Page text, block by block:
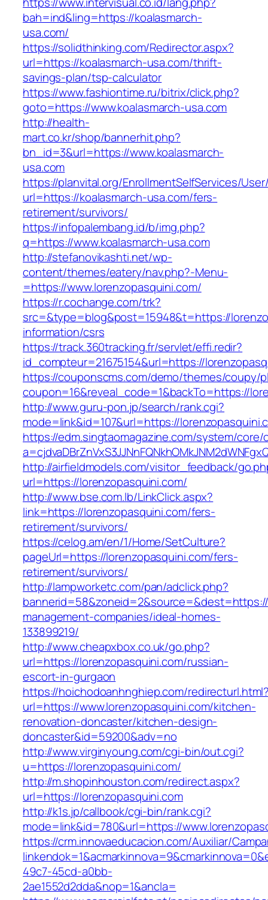
bah=ind&ling=https://koalasmarch-
usa.com/
https://solidthinking.com/Redirector.aspx?
url=https://koalasmarch-usa.com/thrift-
savings-plan/tsp-calculator
https://www.fashiontime.ru/bitrix/click.php?
goto=https://www.koalasmarch-usa.com
http://health-
mart.co.kr/shop/bannerhit.php?
bn_id=3&url=https://www.koalasmarch-
usa.com
https://planvital.org/EnrollmentSelfServices/
url=https://koalasmarch-usa.com/fers-
retirement/survivors/
https://infopalembang.id/b/img.php?
q=https://www.koalasmarch-usa.com
http://stefanovikashti.net/wp-
content/themes/eatery/nav.php?-Menu-
=https://www.lorenzopasquini.com/
https://r.cochange.com/trk?
src=&type=blog&post=15948&t=https://
information/csrs
https://track.360tracking.fr/servlet/effi.redir?
id_compteur=21675154&url=https://
https://couponscms.com/demo/themes/coupy/
coupon=16&reveal_code=1&backTo=https://
http://www.guru-pon.jp/search/rank.cgi?
mode=link&id=107&url=https://
https://edm.singtaomagazine.com/system/core/
http://airfieldmodels.com/visitor_feedback/
url=https://lorenzopasquini.com/
http://www.bse.com.lb/LinkClick.aspx?
link=https://lorenzopasquini.com/fers-
retirement/survivors/
https://celog.am/en/1/Home/SetCulture?
pageUrl=https://lorenzopasquini.com/fers-
retirement/survivors/
http://lampworketc.com/pan/adclick.php?
management-companies/ideal-homes-
133899219/
http://www.cheapxbox.co.uk/go.php?
url=https://lorenzopasquini.com/russian-
escort-in-gurgaon
https://hoichodoanhnghiep.com/
url=https://www.lorenzopasquini.com/kitchen-
renovation-doncaster/kitchen-design-
doncaster&id=59200&adv=no
http://www.virginyoung.com/cgi-bin/out.cgi?
u=https://lorenzopasquini.com/
http://m.shopinhouston.com/redirect.aspx?
url=https://lorenzopasquini.com
http://k1s.jp/callbook/cgi-bin/rank.cgi?
mode=link&id=780&url=https://
https://crm.innovaeducacion.com/Auxiliar/
49c7-45cd-a0bb-
2ae1552d2dda&nop=1&ancla=